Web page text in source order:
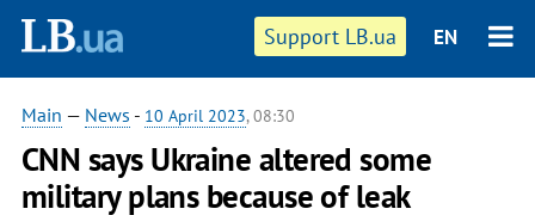
Support LB.ua EN
Main — News - 10 April 2023, 08:30
CNN says Ukraine altered some
military plans because of leak